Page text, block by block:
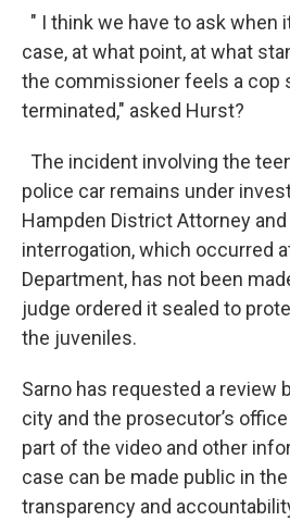
" I think we have to ask when
case, at what point, at what
the commissioner feels a cop
terminated," asked Hurst?
The incident involving the
police car remains under
Hampden District Attorney
interrogation, which occurred
Department, has not been
judge ordered it sealed to
the juveniles.
Sarno has requested a review
city and the prosecutor’s
part of the video and other
case can be made public in
transparency and